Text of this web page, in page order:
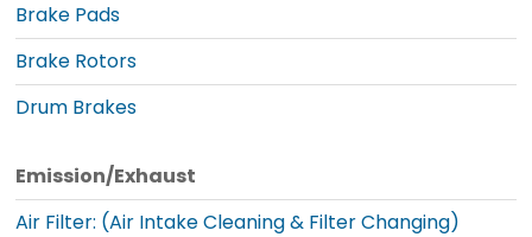
Brake Pads
Brake Rotors
Drum Brakes
Emission/Exhaust
Air Filter: (Air Intake Cleaning & Filter Changing)